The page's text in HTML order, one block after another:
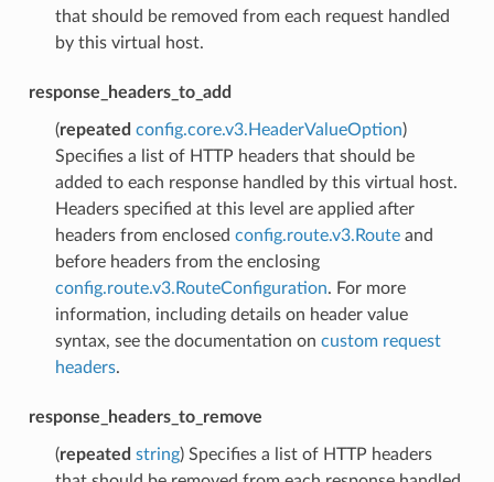
that should be removed from each request handled
by this virtual host.
response_headers_to_add
(repeated config.core.v3.HeaderValueOption)
Specifies a list of HTTP headers that should be
added to each response handled by this virtual host.
Headers specified at this level are applied after
headers from enclosed config.route.v3.Routeand
before headers from the enclosing
config.route.v3.RouteConfiguration. For more
information, including details on header value
syntax, see the documentation on custom request
headers.
response_headers_to_remove
(repeated string) Specifies a list of HTTP headers